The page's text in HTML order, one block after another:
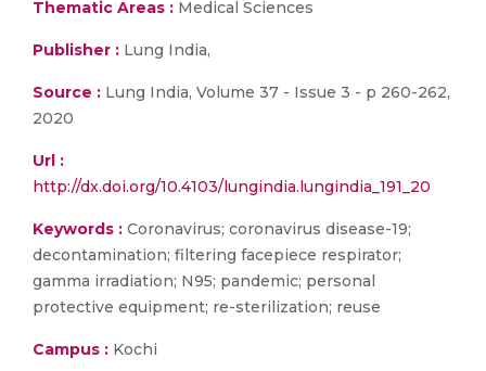
Thematic Areas : Medical Sciences
Publisher : Lung India,
Source : Lung India, Volume 37 - Issue 3 - p 260-262,
2020
Url :
http://dx.doi.org/10.4103/lungindia.lungindia_191_20
Keywords : Coronavirus; coronavirus disease-19;
decontamination; filtering facepiece respirator;
gamma irradiation; N95; pandemic; personal
protective equipment; re-sterilization; reuse
Campus : Kochi